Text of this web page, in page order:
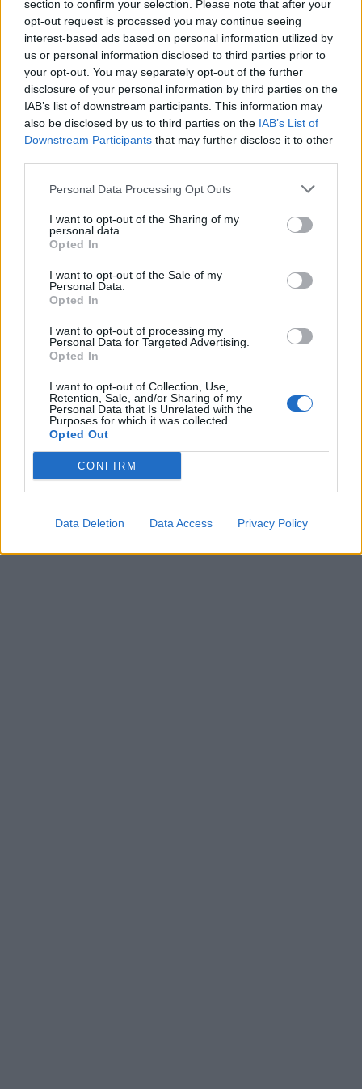
section to confirm your selection. Please note that after your
opt-out request is processed you may continue seeing
interest-based ads based on personal information utilized by
us or personal information disclosed to third parties prior to
your opt-out. You may separately opt-out of the further
disclosure of your personal information by third parties on the
IAB’s list of downstream participants. This information may
also be disclosed by us to third parties on the IAB’s List of
Downstream Participants that may further disclose it to other
Personal Data Processing Opt Outs
I want to opt-out of the Sharing of my
personal data.
Opted In
I want to opt-out of the Sale of my
Personal Data.
Opted In
I want to opt-out of processing my
Personal Data for Targeted Advertising.
Opted In
I want to opt-out of Collection, Use,
Retention, Sale, and/or Sharing of my
Personal Data that Is Unrelated with the
Purposes for which it was collected.
Opted Out
CONFIRM
Data Deletion Data Access Privacy Policy
Exámenes de Skillshop - Academy for Ads
Siguenos en las redes sociales!
gestionar campañas deGoogle Ads
Copyright © masterseosem.com All Rights Reserved -